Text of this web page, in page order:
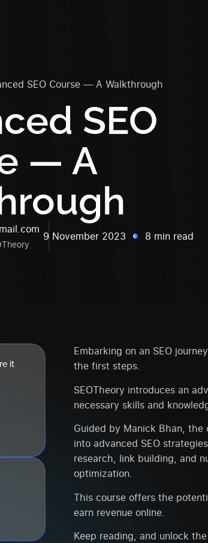
SEO Course — A Walkthrough
SEO
— A
9 November 2023 8 min read
it
Embarking on an SEO
the first steps.
SEOTheory introduces an
necessary skills and
Guided by Manick Bhan,
into advanced SEO
research, link building, and
optimization.
This course offers the
earn revenue online.
Keep reading, and unlock